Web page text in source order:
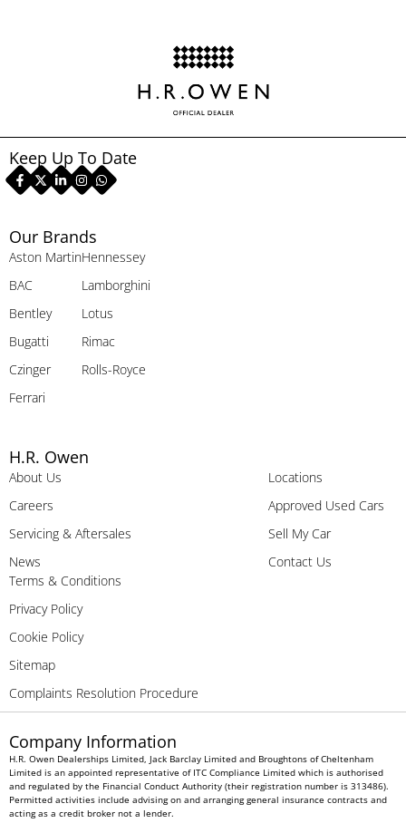
Our Brands
Aston Martin
BAC
Bentley
Bugatti
Czinger
Ferrari
Hennessey
Lamborghini
Lotus
Rimac
Rolls-Royce
H.R. Owen
About Us
Careers
Servicing & Aftersales
News
Locations
Approved Used Cars
Sell My Car
Contact Us
Terms & Conditions
Privacy Policy
Cookie Policy
Sitemap
Complaints Resolution Procedure
Keep Up To Date
Company Information
H.R. Owen Dealerships Limited, Jack Barclay Limited and Broughtons of Cheltenham
Limited is an appointed representative of ITC Compliance Limited which is authorised
and regulated by the Financial Conduct Authority (their registration number is 313486).
Permitted activities include advising on and arranging general insurance contracts and
acting as a credit broker not a lender.